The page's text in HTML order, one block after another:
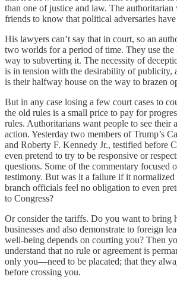
than one of justice and law. The authoritarian
friends to know that political adversaries have
His lawyers can’t say that in court, so an
two worlds for a period of time. They use the
way to subverting it. The necessity of
is in tension with the desirability of publicity,
is their halfway house on the way to brazen
But in any case losing a few court cases to
the old rules is a small price to pay for
rules. Authoritarians want people to see their
action. Yesterday two members of Trump’s
and Roberty F. Kennedy Jr., testified before
even pretend to try to be responsive or
questions. Some of the commentary focused
testimony. But was it a failure if it normalized
branch officials feel no obligation to even
to Congress?
Or consider the tariffs. Do you want to bring
businesses and also demonstrate to foreign
well-being depends on courting you? Then
understand that no rule or agreement is
only you—need to be placated; that they
before crossing you.